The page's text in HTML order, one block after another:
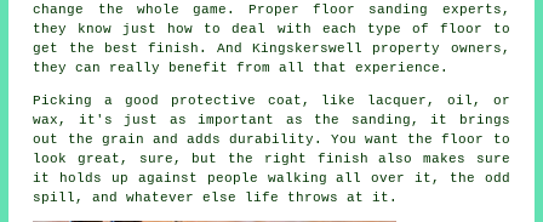
change the whole game. Proper floor sanding experts,
they know just how to deal with each type of floor to
get the best finish. And Kingskerswell property owners,
they can really benefit from all that experience.
Picking a good protective coat, like lacquer, oil, or
wax, it's just as important as the sanding, it brings
out the grain and adds durability. You want the floor to
look great, sure, but the right finish also makes sure
it holds up against people walking all over it, the odd
spill, and whatever else life throws at it.